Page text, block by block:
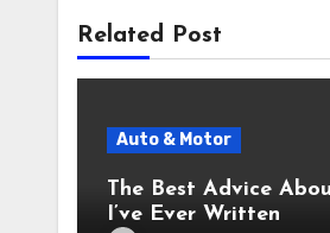
Related Post
Auto & Motor
The Best Advice
I’ve Ever Written